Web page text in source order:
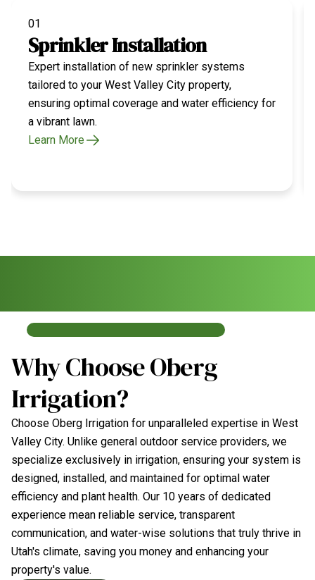
01
Sprinkler Installation
Expert installation of new sprinkler systems
tailored to your West Valley City property,
ensuring optimal coverage and water efficiency for
a vibrant lawn.
Learn More
Why Choose Oberg
Irrigation?
Choose Oberg Irrigation for unparalleled expertise in West
Valley City. Unlike general outdoor service providers, we
specialize exclusively in irrigation, ensuring your system is
designed, installed, and maintained for optimal water
efficiency and plant health. Our 10 years of dedicated
experience mean reliable service, transparent
communication, and water-wise solutions that truly thrive in
Utah's climate, saving you money and enhancing your
property's value.